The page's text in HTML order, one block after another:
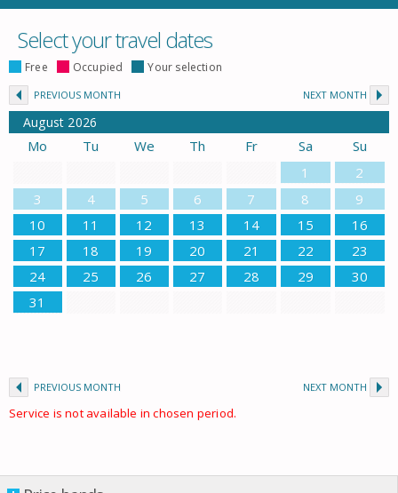
Select your travel dates
Free Occupied Your selection
PREVIOUS MONTH NEXT MONTH
August 2026
Mo Tu We Th Fr Sa
Su
1
2
3
4 5 6 7 8
9
10
11 12 13 14 15
16
17
18 19 20 21 22
23
24
25 26 27 28 29
30
31
PREVIOUS MONTH NEXT MONTH
Service is not available in chosen period.